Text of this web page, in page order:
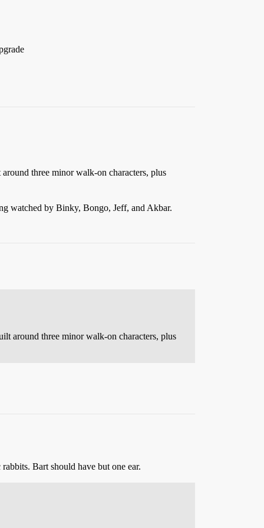
three minor walk-on characters, plus
watched by Binky, Bongo, Jeff, and Akbar.
around three minor walk-on characters, plus
Bart should have but one ear.